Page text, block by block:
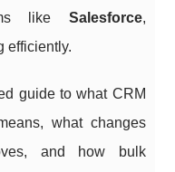
like Salesforce,
efficiently.
guide to what CRM
what changes
and how bulk